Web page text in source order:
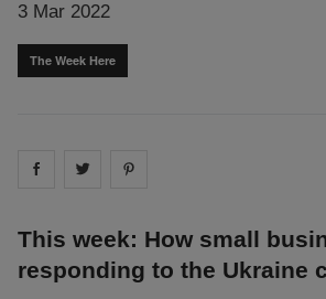
3 Mar 2022
The Week Here
Share on facebook
Share on
This week: How small
responding to the Ukraine